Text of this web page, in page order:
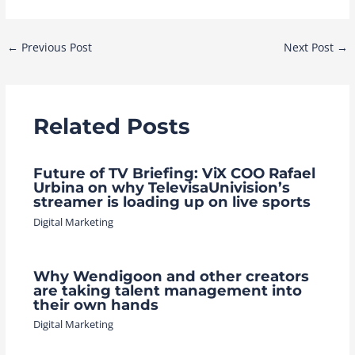
Post
← Previous Post Next Post →
Related Posts
Future of TV Briefing: ViX COO Rafael
Urbina on why TelevisaUnivision’s
streamer is loading up on live sports
Digital Marketing
Why Wendigoon and other creators
are taking talent management into
their own hands
Digital Marketing